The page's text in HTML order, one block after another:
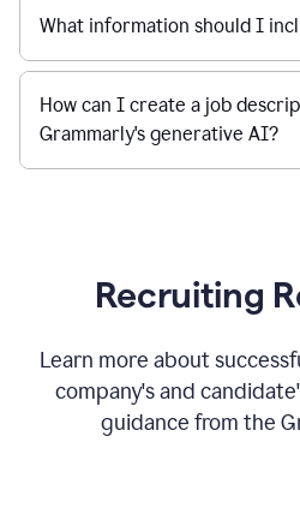
What information should I
How can I create a job
Grammarly's generative AI?
Recruiting
Learn more about
company's and
guidance from the